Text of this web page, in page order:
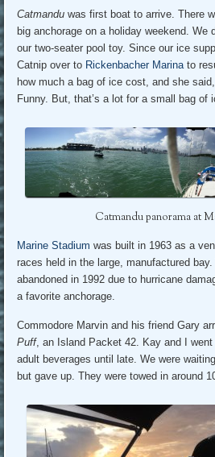
Catmandu was first boat to arrive. There
big anchorage on a holiday weekend. We
our two-seater pool toy. Since our ice
Catnip over to Rickenbacher Marinato
how much a bag of ice cost, and she said,
Funny. But, that’s a lot for a small bag of
Catmandu panorama at
Marine Stadiumwas built in 1963 as a
races held in the large, manufactured
abandoned in 1992 due to hurricane
a favorite anchorage.
Commodore Marvin and his friend Gary
Puff, an Island Packet 42. Kay and I
adult beverages until late. We were
but gave up. They were towed in around